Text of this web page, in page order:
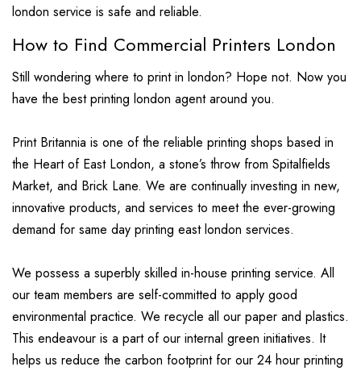
london service is safe and reliable.
How to Find Commercial Printers London
Still wondering where to print in london? Hope not. Now you
have the best printing london agent around you.
Print Britannia is one of the reliable printing shops based in
the Heart of East London, a stone’s throw from Spitalfields
Market, and Brick Lane. We are continually investing in new,
innovative products, and services to meet the ever-growing
demand for same day printing east london services.
We possess a superbly skilled in-house printing service. All
our team members are self-committed to apply good
environmental practice. We recycle all our paper and plastics.
This endeavour is a part of our internal green initiatives. It
helps us reduce the carbon footprint for our 24 hour printing